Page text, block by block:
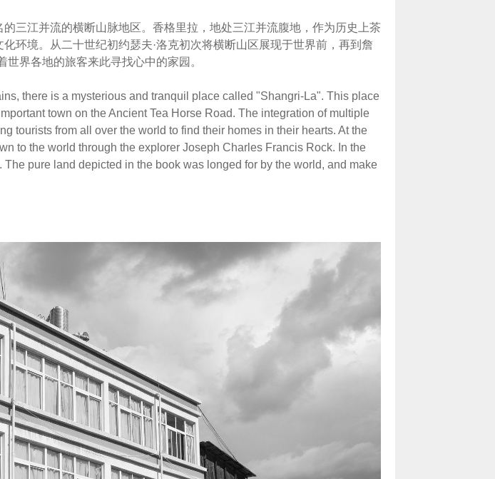
三江并流的横断山脉地区。香格里拉，地处三江并流腹地，作为历史上茶
环境。从二十世纪初约瑟夫·洛克初次将横断山区展现于世界前，再到詹
界各地的旅客来此寻找心中的家园。
there is a mysterious and tranquil place called "Shangri-La". This place
town on the Ancient Tea Horse Road. The integration of multiple
tourists from all over the world to find their homes in their hearts. At the
to the world through the explorer Joseph Charles Francis Rock. In the
pure land depicted in the book was longed for by the world, and make